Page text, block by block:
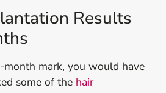
Results
mark, you would have
some of the hair